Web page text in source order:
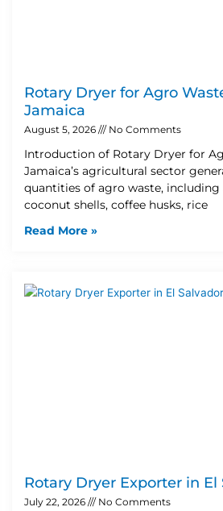
Rotary Dryer for Agro
Jamaica
August 5, 2026 No Comments
Introduction of Rotary Dryer for
Jamaica’s agricultural sector
quantities of agro waste, including
coconut shells, coffee husks, rice
Read More »
Rotary Dryer Exporter in El
July 22, 2026 No Comments